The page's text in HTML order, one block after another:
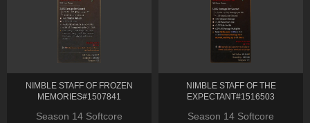
NIMBLE STAFF OF FROZEN
MEMORIES#1507841
Season 14 Softcore
NIMBLE STAFF OF THE
EXPECTANT#1516503
Season 14 Softcore